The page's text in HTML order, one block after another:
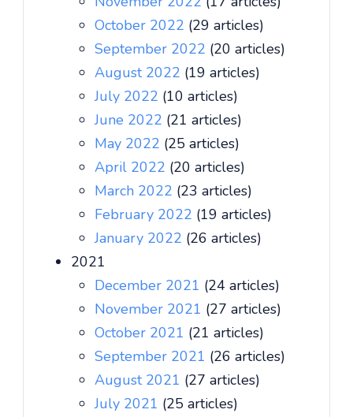
October 2022 (29 articles)
September 2022 (20 articles)
August 2022 (19 articles)
July 2022 (10 articles)
June 2022 (21 articles)
May 2022 (25 articles)
April 2022 (20 articles)
March 2022 (23 articles)
February 2022 (19 articles)
January 2022 (26 articles)
2021
December 2021 (24 articles)
November 2021 (27 articles)
October 2021 (21 articles)
September 2021 (26 articles)
August 2021 (27 articles)
July 2021 (25 articles)